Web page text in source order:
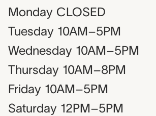
Monday CLOSED
Tuesday 10AM–5PM
Wednesday 10AM–5PM
Thursday 10AM–8PM
Friday 10AM–5PM
Saturday 12PM–5PM